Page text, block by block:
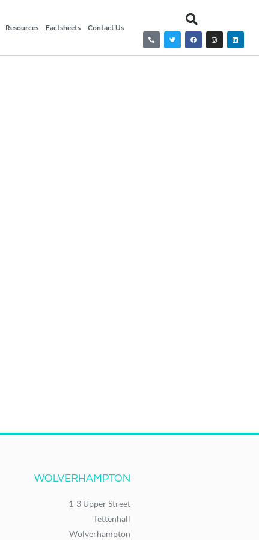
Resources Factsheets Contact Us
WOLVERHAMPTON
1-3 Upper Street
Tettenhall
Wolverhampton